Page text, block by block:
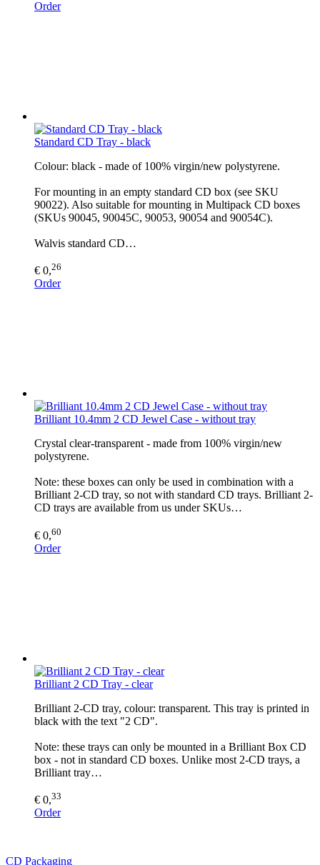
Order
Standard CD Tray - black
Colour: black - made of 100% virgin/new polystyrene.
For mounting in an empty standard CD box (see SKU
90022). Also suitable for mounting in Multipack CD boxes
(SKUs 90045, 90045C, 90053, 90054 and 90054C).
Walvis standard CD…
€ 0,26
Order
Brilliant 10.4mm 2 CD Jewel Case - without tray
Crystal clear-transparent - made from 100% virgin/new
polystyrene.
Note: these boxes can only be used in combination with a
Brilliant 2-CD tray, so not with standard CD trays. Brilliant 2-
CD trays are available from us under SKUs…
€ 0,60
Order
Brilliant 2 CD Tray - clear
Brilliant 2-CD tray, colour: transparent. This tray is printed in
black with the text "2 CD".
Note: these trays can only be mounted in a Brilliant Box CD
box - not in standard CD boxes. Unlike most 2-CD trays, a
Brilliant tray…
€ 0,33
Order
CD Packaging